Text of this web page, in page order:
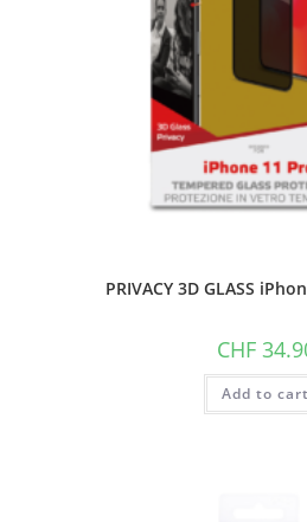
PRIVACY 3D GLASS
CHF
Add to cart